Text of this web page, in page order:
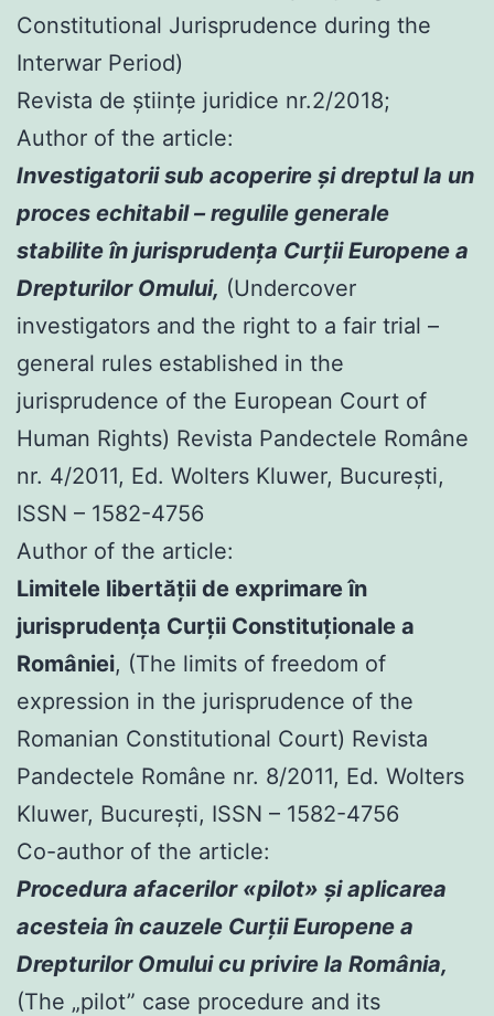
Constitutional Jurisprudence during the
Interwar Period)
Revista de științe juridice nr.2/2018;
Author of the article:
Investigatorii sub acoperire şi dreptul la un
proces echitabil – regulile generale
stabilite în jurisprudenţa Curţii Europene a
Drepturilor Omului, (Undercover
investigators and the right to a fair trial –
general rules established in the
jurisprudence of the European Court of
Human Rights) Revista Pandectele Române
nr. 4/2011, Ed. Wolters Kluwer, Bucureşti,
ISSN – 1582-4756
Author of the article:
Limitele libertăţii de exprimare în
jurisprudenţa Curţii Constituţionale a
României, (The limits of freedom of
expression in the jurisprudence of the
Romanian Constitutional Court) Revista
Pandectele Române nr. 8/2011, Ed. Wolters
Kluwer, Bucureşti, ISSN – 1582-4756
Co-author of the article:
Procedura afacerilor «pilot» şi aplicarea
acesteia în cauzele Curţii Europene a
Drepturilor Omului cu privire la România,
(The „pilot” case procedure and its